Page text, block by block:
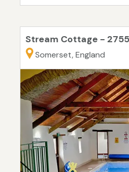
Stream Cottage -
Somerset, England